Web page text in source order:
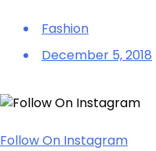
Fashion
December 5, 2018
Follow On Instagram